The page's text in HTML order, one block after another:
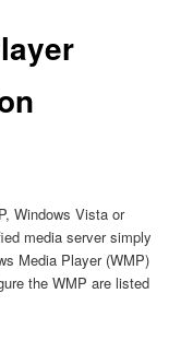
Windows Vista or
media server simply
Media Player (WMP)
the WMP are listed